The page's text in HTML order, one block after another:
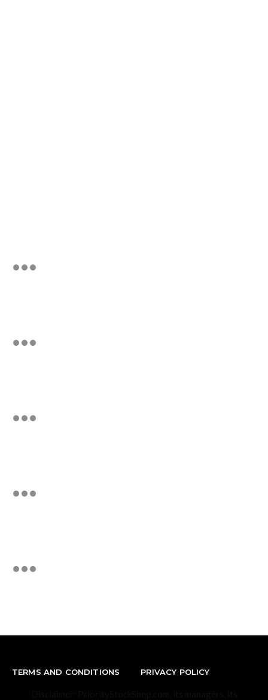
TERMS AND CONDITIONS PRIVACY POLICY